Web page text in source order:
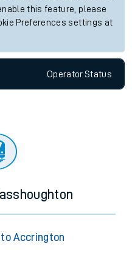
this feature, please
Preferences settings at
OperatorStatus
Accrington